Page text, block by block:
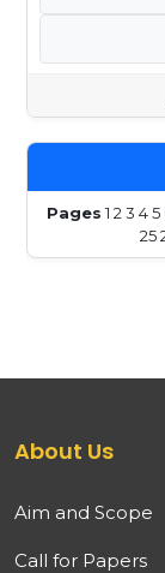
Pages 1 2 3 45
25
About Us
Aim and Scope
Call for Papers